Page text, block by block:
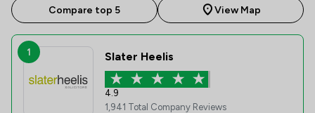
Compare top 5 View Map
1 Slater Heelis
4.9
1,941 Total Company Reviews